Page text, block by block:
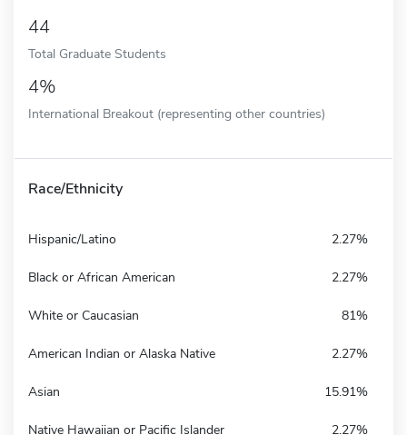
44
Total Graduate Students
4%
International Breakout (representing other countries)
Race/Ethnicity
Hispanic/Latino 2.27%
Black or African American 2.27%
White or Caucasian 81%
American Indian or Alaska Native 2.27%
Asian 15.91%
Native Hawaiian or Pacific Islander 2.27%